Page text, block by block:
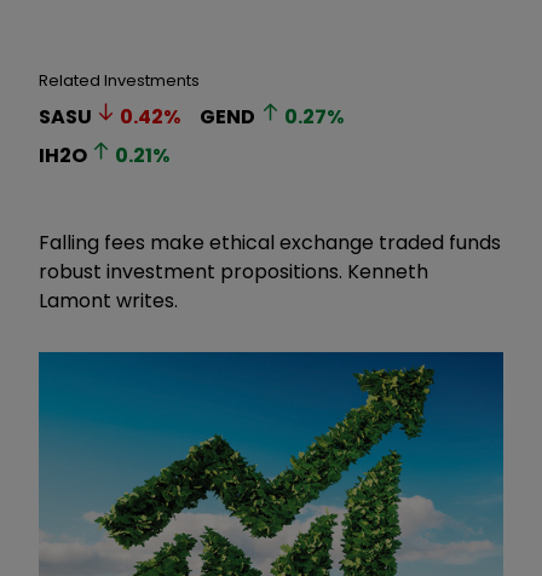
Related Investments
SASU 0.42% GEND 0.27%
IH2O
0.21%
Falling fees make ethical exchange traded funds
robust investment propositions. Kenneth
Lamont writes.